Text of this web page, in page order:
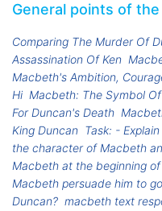
General points of
Comparing The Murder Of
Assassination Of Ken
Macbeth's Ambition,
Hi Macbeth: The Symbol
For Duncan's Death
King Duncan Task: -
the character of Macbeth
Macbeth at the beginning
Macbeth persuade him to
Duncan? macbeth text